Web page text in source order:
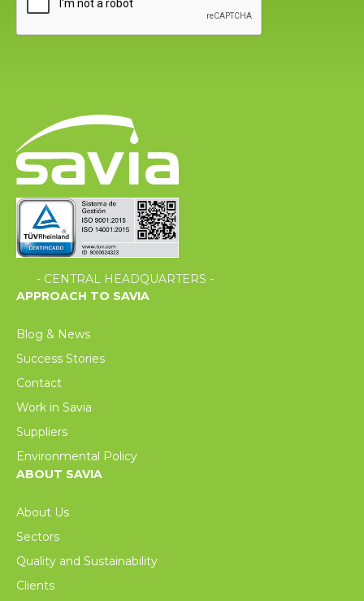
- CENTRAL HEADQUARTERS -
APPROACH TO SAVIA
Blog & News
Success Stories
Contact
Work in Savia
Suppliers
Environmental Policy
ABOUT SAVIA
About Us
Sectors
Quality and Sustainability
Clients